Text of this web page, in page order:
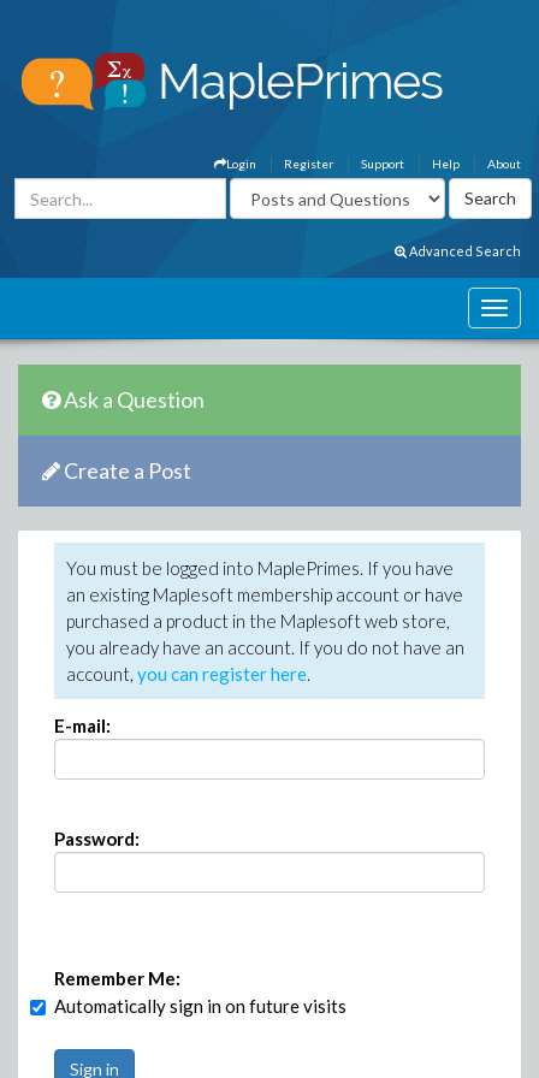
About
Help
Support
Register
Login
Advanced Search
Ask a Question
Create a Post
You must be logged into MaplePrimes. If you have
an existing Maplesoft membership account or have
purchased a product in the Maplesoft web store,
you already have an account. If you do not have an
account, you can register here.
E-mail:
Password:
Remember Me:
Automatically sign in on future visits